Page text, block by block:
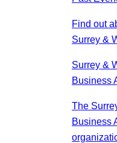
Find out
Surrey &
Surrey &
Business
The
Business